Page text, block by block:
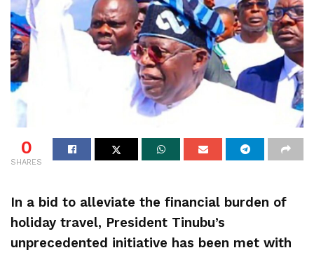
0
SHARES
In a bid to alleviate the financial burden of
holiday travel, President Tinubu’s
unprecedented initiative has been met with